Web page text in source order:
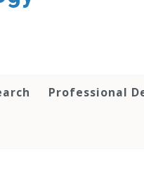
Professional